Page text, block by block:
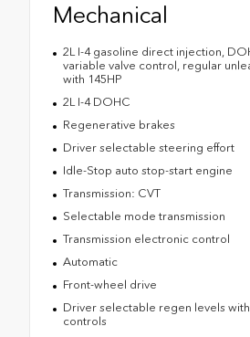
Mechanical
2L I-4 gasoline direct injection,
variable valve control, regular
with 145HP
2L I-4 DOHC
Regenerative brakes
Driver selectable steering effort
Idle-Stop auto stop-start engine
Transmission: CVT
Selectable mode transmission
Transmission electronic control
Automatic
Front-wheel drive
Driver selectable regen levels
controls